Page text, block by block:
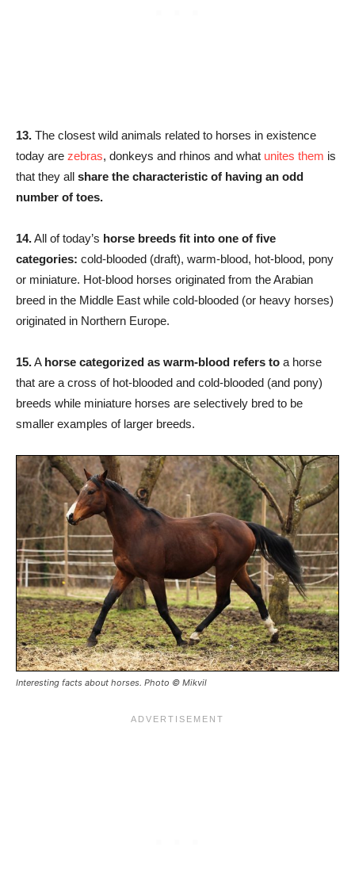
13. The closest wild animals related to horses in existence
today are zebras, donkeys and rhinos and what unites them is
that they all share the characteristic of having an odd
number of toes.
14.All of today’s horse breeds fit into one of five
categories: cold-blooded (draft), warm-blood, hot-blood, pony
or miniature. Hot-blood horses originated from the Arabian
breed in the Middle East while cold-blooded (or heavy horses)
originated in Northern Europe.
15.A horse categorized as warm-blood refers to a horse
that are a cross of hot-blooded and cold-blooded (and pony)
breeds while miniature horses are selectively bred to be
smaller examples of larger breeds.
Interesting facts about horses. Photo © Mikvil